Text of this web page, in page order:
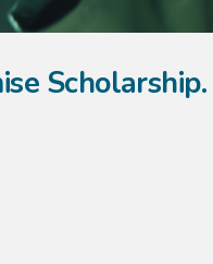
Scholarship.